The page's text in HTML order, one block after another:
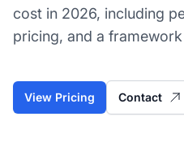
cost in 2026, including
pricing, and a
View Pricing Contact